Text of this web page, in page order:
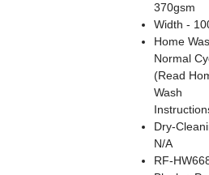
370gsm
Width -
Home
Normal
(Read
Wash
Dry-
N/A
RF-